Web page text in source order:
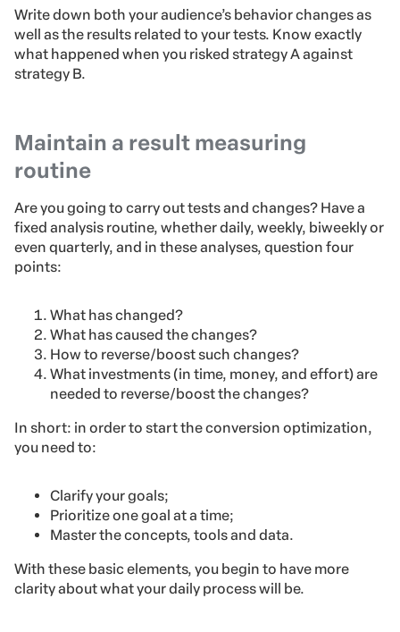
Write down both your audience’s behavior changes as
well as the results related to your tests. Know exactly
what happened when you risked strategy A against
strategy B.
Maintain a result measuring
routine
Are you going to carry out tests and changes? Have a
fixed analysis routine, whether daily, weekly, biweekly or
even quarterly, and in these analyses, question four
points:
What has changed?
What has caused the changes?
How to reverse/boost such changes?
What investments (in time, money, and effort) are
needed to reverse/boost the changes?
In short: in order to start the conversion optimization,
you need to:
Clarify your goals;
Prioritize one goal at a time;
Master the concepts, tools and data.
With these basic elements, you begin to have more
clarity about what your daily process will be.